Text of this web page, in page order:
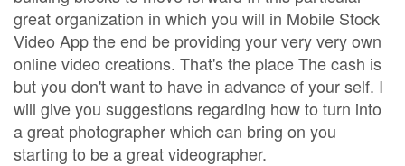
great organization in which you will in Mobile Stock
Video App the end be providing your very very own
online video creations. That's the place The cash is
but you don't want to have in advance of your self. I
will give you suggestions regarding how to turn into
a great photographer which can bring on you
starting to be a great videographer.